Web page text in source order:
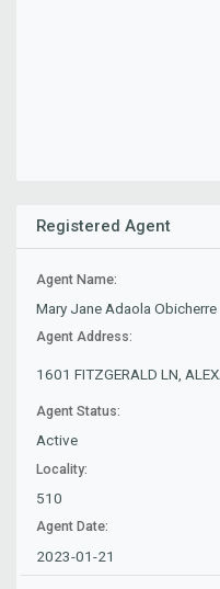
Registered Agent
Agent Name:
Mary Jane Adaola Obicherre
Agent Address:
1601 FITZGERALD LN,
Agent Status:
Active
Locality:
510
Agent Date:
2023-01-21